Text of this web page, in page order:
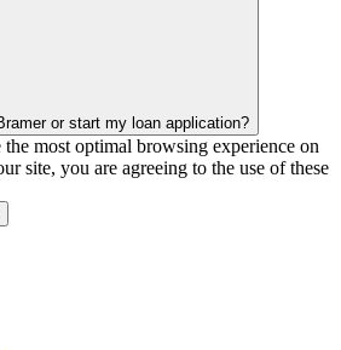
or start my loan application?
the most optimal browsing experience on
site, you are agreeing to the use of these